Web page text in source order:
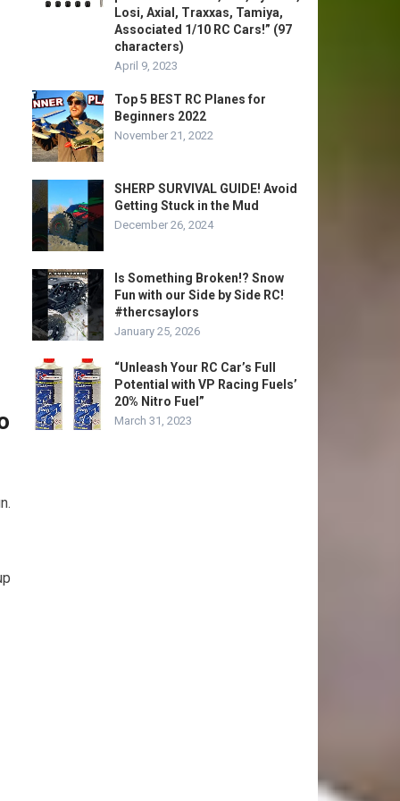
Losi, Axial, Traxxas, Tamiya,
Associated 1/10 RC Cars!” (97
characters)
April 9, 2023
Top 5 BEST RC Planes for
Beginners 2022
November 21, 2022
SHERP SURVIVAL GUIDE! Avoid
Getting Stuck in the Mud
December 26, 2024
Is Something Broken!? Snow
Fun with our Side by Side RC!
#thercsaylors
January 25, 2026
“Unleash Your RC Car’s Full
Potential with VP Racing Fuels’
20% Nitro Fuel”
March 31, 2023